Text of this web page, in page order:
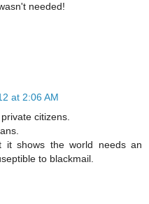
needed!
at 2:06 AM
citizens.
it shows the world needs an
to blackmail.